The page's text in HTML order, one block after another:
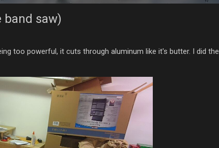
saw)
too powerful, it cuts through aluminum like it's butter. I did the